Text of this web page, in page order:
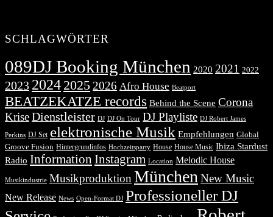
SCHLAGWÖRTER
089DJ Booking München 2020 2021 2022
2023 2024 2025 2026 Afro House Beatport
BEATZEKATZE records Behind the Scene Corona
KriseDienstleister DJ DJ On Tour DJ Playliste DJ Robert James
Perkins DJ Set elektronische Musik Empfehlungen Global
Groove Fusion Hintergrundinfos Hochzeitsparty House House Music Ibiza Stardust
Radio Information Instagram Location Melodic House
Musikindustrie Musikproduktion München New Music
New Release News Open-Format DJ Professioneller DJ